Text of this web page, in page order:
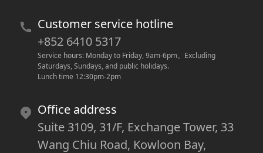
Customer service hotline
+852 6410 5317
Service hours: Monday to Friday, 9am-6pm。 Excluding
Saturdays, Sundays, and public holidays.
Lunch time 12:30pm-2pm
Office address
Suite 3109, 31/F, Exchange Tower, 33
Wang Chiu Road, Kowloon Bay,